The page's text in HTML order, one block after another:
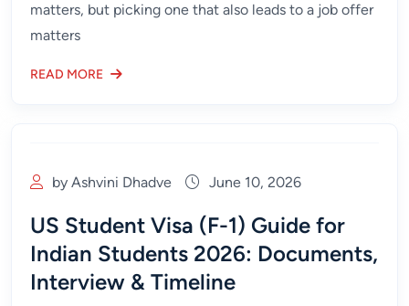
matters, but picking one that also leads to a job offer
matters
READ MORE
by Ashvini Dhadve June 10, 2026
US Student Visa (F-1) Guide for
Indian Students 2026: Documents,
Interview & Timeline